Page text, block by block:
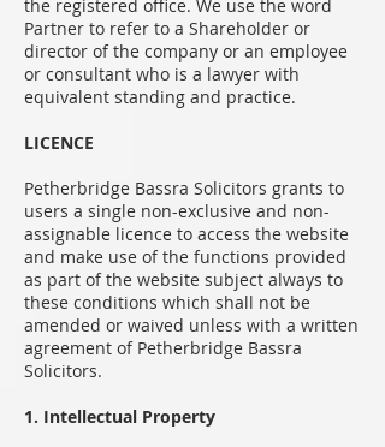
the registered office. We use the word
Partner to refer to a Shareholder or
director of the company or an employee
or consultant who is a lawyer with
equivalent standing and practice.
LICENCE
Petherbridge Bassra Solicitors grants to
users a single non-exclusive and non-
assignable licence to access the website
and make use of the functions provided
as part of the website subject always to
these conditions which shall not be
amended or waived unless with a written
agreement of Petherbridge Bassra
Solicitors.
1. Intellectual Property